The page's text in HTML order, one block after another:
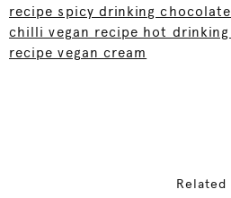
recipe spicy drinking
chilli vegan recipe hot drinking
recipe vegan cream
Related